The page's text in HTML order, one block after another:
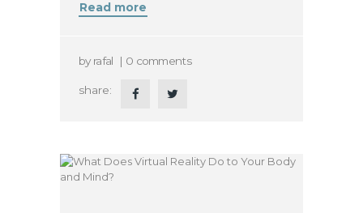
Read more
byrafal 0 comments
share: